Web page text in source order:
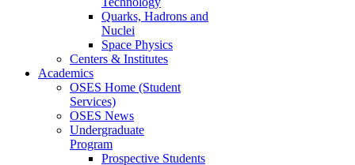
Quarks, Hadrons and
Nuclei
Space Physics
Centers & Institutes
Academics
OSES Home (Student
Services)
OSES News
Undergraduate
Program
Prospective Students